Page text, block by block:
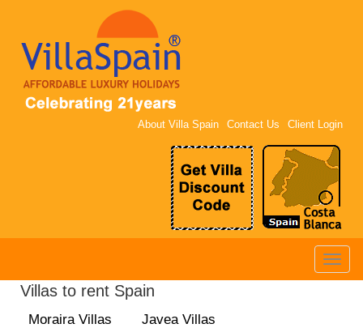
About Villa Spain Contact Us Client Login
Toggle
Villas to rent Spain
Moraira Villas Javea Villas